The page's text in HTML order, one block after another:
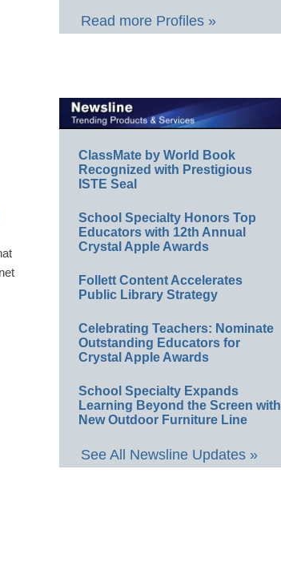
Read more Profiles »
ClassMate by World Book
Recognized with Prestigious
ISTE Seal
School Specialty Honors Top
Educators with 12th Annual
Crystal Apple Awards
Follett Content Accelerates
Public Library Strategy
Celebrating Teachers: Nominate
Outstanding Educators for
Crystal Apple Awards
School Specialty Expands
Learning Beyond the Screen with
New Outdoor Furniture Line
See All Newsline Updates »